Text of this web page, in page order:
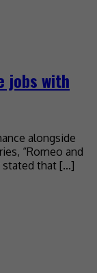
jobs with
alongside
“Romeo and
stated that […]